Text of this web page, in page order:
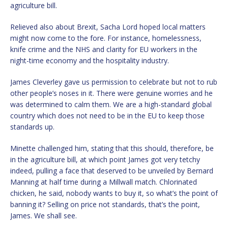
agriculture bill.
Relieved also about Brexit, Sacha Lord hoped local matters
might now come to the fore. For instance, homelessness,
knife crime and the NHS and clarity for EU workers in the
night-time economy and the hospitality industry.
James Cleverley gave us permission to celebrate but not to rub
other people’s noses in it. There were genuine worries and he
was determined to calm them. We are a high-standard global
country which does not need to be in the EU to keep those
standards up.
Minette challenged him, stating that this should, therefore, be
in the agriculture bill, at which point James got very tetchy
indeed, pulling a face that deserved to be unveiled by Bernard
Manning at half time during a Millwall match. Chlorinated
chicken, he said, nobody wants to buy it, so what’s the point of
banning it? Selling on price not standards, that’s the point,
James. We shall see.